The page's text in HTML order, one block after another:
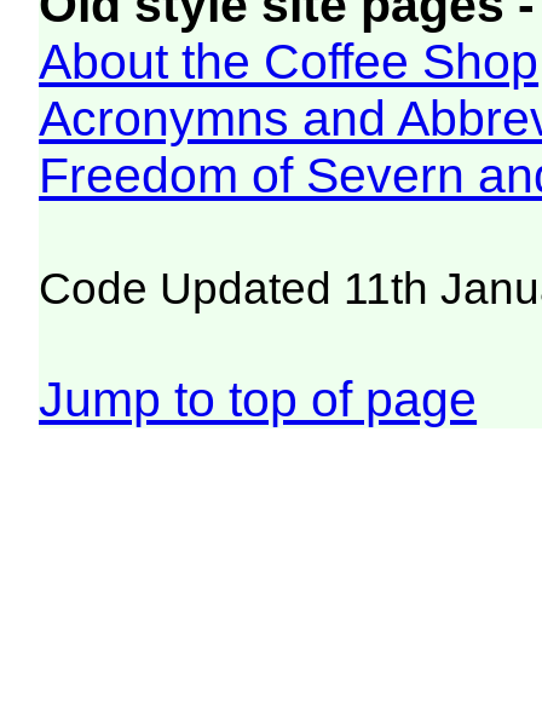
About the Coffee Shop
Acronymns and
Freedom of Severn
Code Updated 11th
Jump to top of page